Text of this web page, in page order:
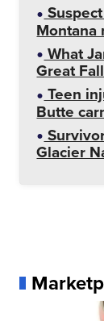
Montana
What
Great
Teen
Butte
Glacier